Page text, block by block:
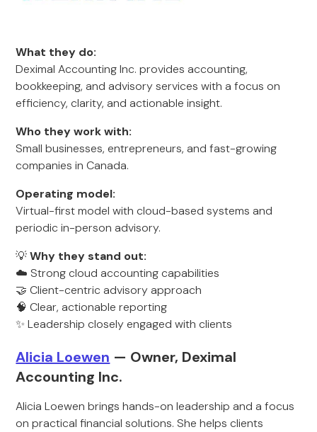
What they do:
Deximal Accounting Inc. provides accounting,
bookkeeping, and advisory services with a focus on
efficiency, clarity, and actionable insight.
Who they work with:
Small businesses, entrepreneurs, and fast-growing
companies in Canada.
Operating model:
Virtual-first model with cloud-based systems and
periodic in-person advisory.
💡Why they stand out:
☁️ Strong cloud accounting capabilities
🤝 Client-centric advisory approach
🧠 Clear, actionable reporting
✨ Leadership closely engaged with clients
Alicia Loewen — Owner, Deximal
Accounting Inc.
Alicia Loewen brings hands-on leadership and a focus
on practical financial solutions. She helps clients